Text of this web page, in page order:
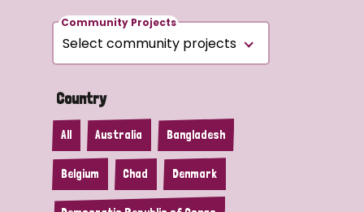
Community Projects
Country
All Australia Bangladesh
Belgium Chad Denmark